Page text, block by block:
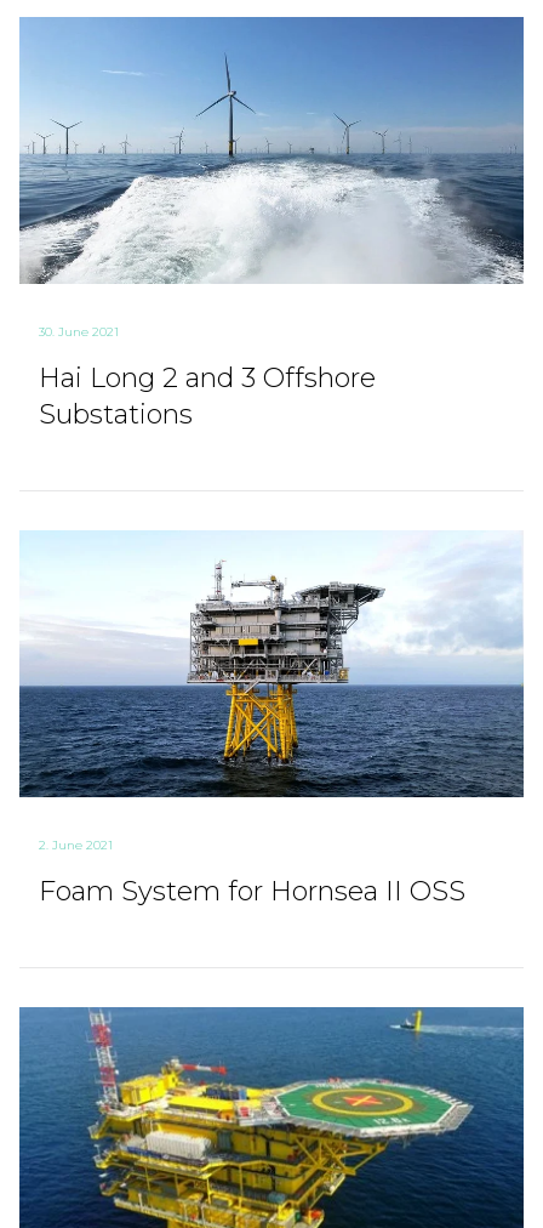
30. June 2021
Hai Long 2 and 3 Offshore
Substations
2. June 2021
Foam System for Hornsea II OSS